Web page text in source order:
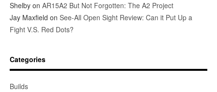
Shelby on AR15A2 But Not Forgotten: The A2 Project
Jay Maxfield on See-All Open Sight Review: Can it Put Up a
Fight V.S. Red Dots?
Categories
Builds